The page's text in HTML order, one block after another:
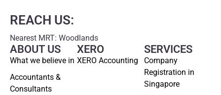
REACH US:
Nearest MRT: Woodlands
ABOUT US
What we believe in
Accountants &
Consultants
SERVICES
Company
Registration in
Singapore
XERO
XERO Accounting